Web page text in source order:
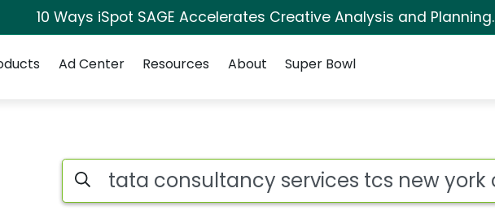
10 Ways iSpot SAGE Accelerates Creative Analysis and Planning.
Ad Center Resources About Super Bowl
Search iSpot